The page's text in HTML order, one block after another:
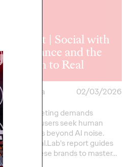
Report | Social with
Substance and the
Return to Real
Ogilvy China
02/03/2026
Social marketing demands
realness as users seek human
connections beyond AI noise.
Ogilvy Social.Lab's report guides
global Chinese brands to master…